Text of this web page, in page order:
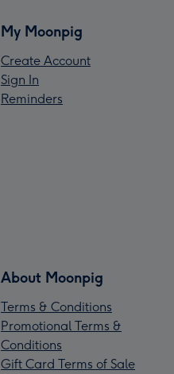
My Moonpig
Create Account
Sign In
Reminders
About Moonpig
Terms & Conditions
Promotional Terms &
Conditions
Gift Card Terms of Sale